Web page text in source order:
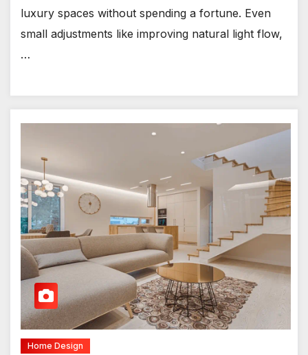
luxury spaces without spending a fortune. Even
small adjustments like improving natural light flow,
…
Home Design